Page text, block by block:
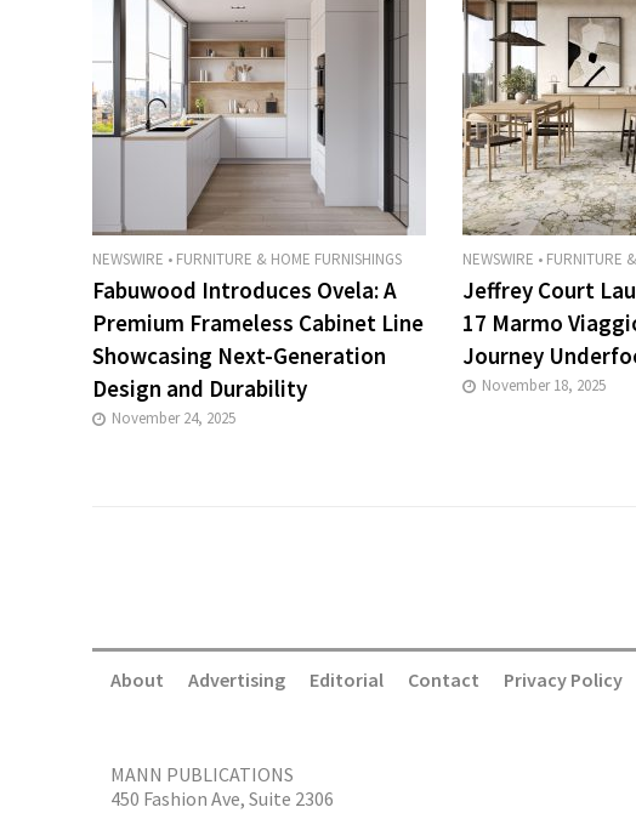
NEWSWIRE • FURNITURE & HOME FURNISHINGS
Fabuwood Introduces Ovela: A
Premium Frameless Cabinet Line
Showcasing Next-Generation
Design and Durability
November 24, 2025
NEWSWIRE • FURNITURE
Jeffrey Court
17 Marmo
Journey
November 18, 2025
About Advertising Editorial Contact Privacy Policy
MANN PUBLICATIONS
450 Fashion Ave, Suite 2306